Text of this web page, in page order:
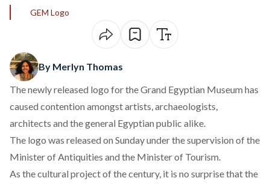
GEM Logo
By Merlyn Thomas
The newly released logo for the Grand Egyptian Museum has
caused contention amongst artists, archaeologists,
architects and the general Egyptian public alike.
The logo was released on Sunday under the supervision of the
Minister of Antiquities and the Minister of Tourism.
As the cultural project of the century, it is no surprise that the